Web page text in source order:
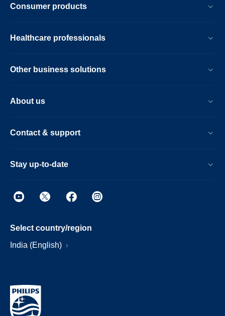
Consumer products
Healthcare professionals
Other business solutions
About us
Contact & support
Stay up-to-date
Select country/region
India (English)